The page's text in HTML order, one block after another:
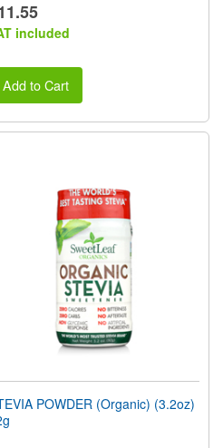
included
Add to Cart
POWDER (Organic) (3.2oz)